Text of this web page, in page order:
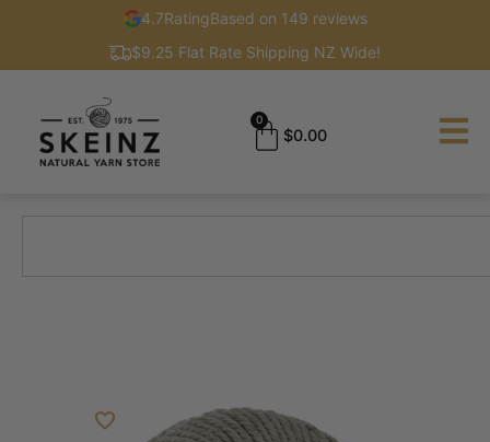
4.7RatingBased on 149 reviews
$9.25 Flat Rate Shipping NZ Wide!
$0.00
0